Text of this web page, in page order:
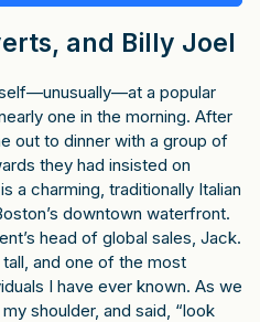
and Billy Joel
a popular
one in the morning. After
out to dinner with a group of
they had insisted on
a charming, traditionally Italian
downtown waterfront.
head of global sales, Jack.
and one of the most
I have ever known. As we
shoulder, and said, “look